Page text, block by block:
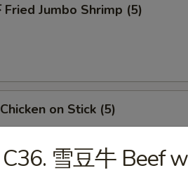
Fried Jumbo Shrimp (5)
on Stick (5)
C36. 雪豆牛 Beef